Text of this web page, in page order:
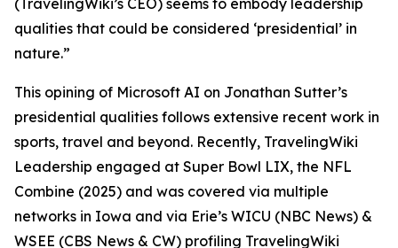
(TravelingWiki’s CEO) seems to embody leadership
qualities that could be considered ‘presidential’ in
nature.”
This opining of Microsoft AI on Jonathan Sutter’s
presidential qualities follows extensive recent work in
sports, travel and beyond. Recently, TravelingWiki
Leadership engaged at Super Bowl LIX, the NFL
Combine (2025) and was covered via multiple
networks in Iowa and via Erie’s WICU (NBC News) &
WSEE (CBS News & CW) profiling TravelingWiki